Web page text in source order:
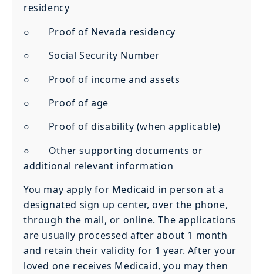
residency
○ Proof of Nevada residency
○ Social Security Number
○ Proof of income and assets
○ Proof of age
○ Proof of disability (when applicable)
○ Other supporting documents or
additional relevant information
You may apply for Medicaid in person at a
designated sign up center, over the phone,
through the mail, or online. The applications
are usually processed after about 1 month
and retain their validity for 1 year. After your
loved one receives Medicaid, you may then